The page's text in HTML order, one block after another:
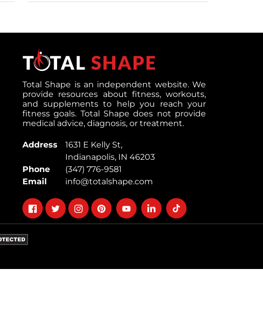
Total Shape is an independent website. We
provide resources about fitness, workouts,
and supplements to help you reach your
fitness goals. Total Shape does not provide
medical advice, diagnosis, or treatment.
Address
1631 E Kelly St,
Indianapolis, IN 46203
Phone
(347) 776-9581
Email
info@totalshape.com
Follow
on
facebook
Follow
on
Follow
on
Follow
on
Follow
on
Follow
on
Follow
on